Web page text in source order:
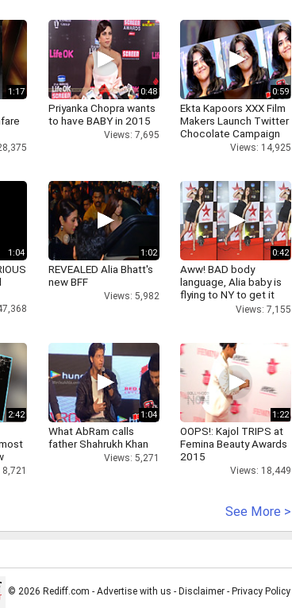
1:17 0:48
Priyanka Chopra wants
to have BABY in 2015
Views: 7,695
0:59
Ekta Kapoors XXX Film
Makers Launch Twitter
Chocolate Campaign
Views: 14,925
1:04 1:02
REVEALED Alia Bhatt's
new BFF
Views: 5,982
0:42
Aww! BAD body
language, Alia baby is
flying to NY to get it
Views: 7,155
2:42 1:04
What AbRam calls
father Shahrukh Khan
Views: 5,271
1:22
OOPS!: Kajol TRIPS at
Femina Beauty Awards
2015
Views: 18,449
See More >
© 2026 Rediff.com - Advertise with us - Disclaimer - Privacy Policy